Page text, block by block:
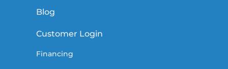
Blog
Customer Login
Financing